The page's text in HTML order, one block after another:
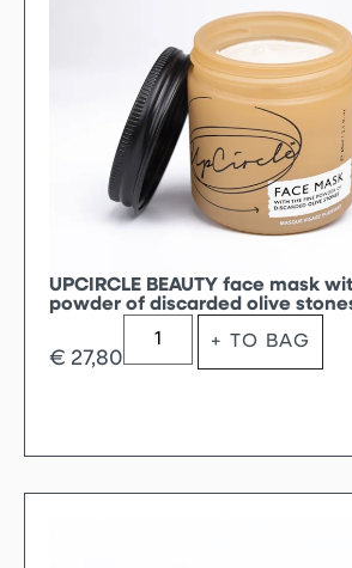
UPCIRCLE BEAUTY face mask
powder of discarded olive
€ 27,80
+ TO BAG